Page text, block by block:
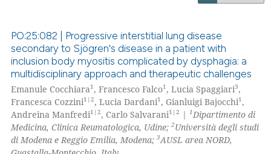
PO:25:082 | Progressive interstitial lung disease
secondary to Sjögren's disease in a patient with
inclusion body myositis complicated by dysphagia: a
multidisciplinary approach and therapeutic challenges
Emanule Cocchiara1, Francesco Falco1, Lucia Spaggiari3,
Francesca Cozzini1|2, Lucia Dardani1, Gianluigi Bajocchi1,
Andreina Manfredi1|2, Carlo Salvarani1|2 |1 Dipartimento di
Medicina, Clinica Reumatologica, Udine;2Università degli studi
di Modena e Reggio Emilia, Modena;3AUSL area NORD,